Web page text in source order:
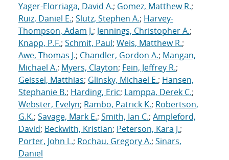
Yager-Elorriaga, David A.; Gomez, Matthew R.;
Ruiz, Daniel E.; Slutz, Stephen A.; Harvey-
Thompson, Adam J.; Jennings, Christopher A.;
Knapp, P.F.; Schmit, Paul; Weis, Matthew R.;
Awe, Thomas J.; Chandler, Gordon A.; Mangan,
Michael A.; Myers, Clayton; Fein, Jeffrey R.;
Geissel, Matthias; Glinsky, Michael E.; Hansen,
Stephanie B.; Harding, Eric; Lamppa, Derek C.;
Webster, Evelyn; Rambo, Patrick K.; Robertson,
G.K.; Savage, Mark E.; Smith, Ian C.; Ampleford,
David; Beckwith, Kristian; Peterson, Kara J.;
Porter, John L.; Rochau, Gregory A.; Sinars,
Daniel